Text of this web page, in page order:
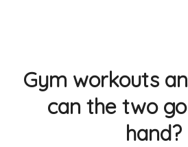
Gym workouts
can the two
hand?